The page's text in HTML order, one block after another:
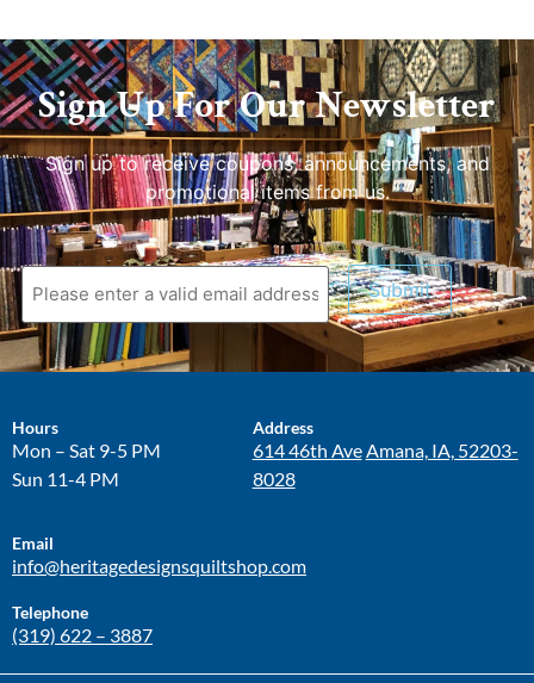
Sign Up For Our Newsletter
Sign up to receive coupons, announcements, and
promotional items from us.
Submit
Hours
Mon – Sat 9-5 PM
Sun 11-4 PM
Address
614 46th AveAmana, IA, 52203-
8028
Email
info@heritagedesignsquiltshop.com
Telephone
(319) 622 – 3887